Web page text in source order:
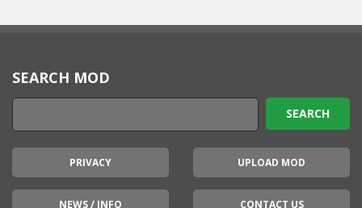
SEARCH MOD
PRIVACY UPLOAD MOD
NEWS / INFO CONTACT US